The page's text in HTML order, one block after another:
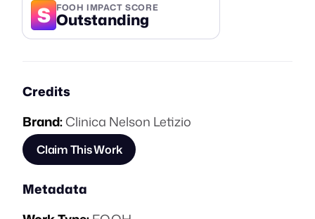
S FOOH IMPACT SCORE
Outstanding
Credits
Brand:Clinica Nelson Letizio
Claim This Work
Metadata